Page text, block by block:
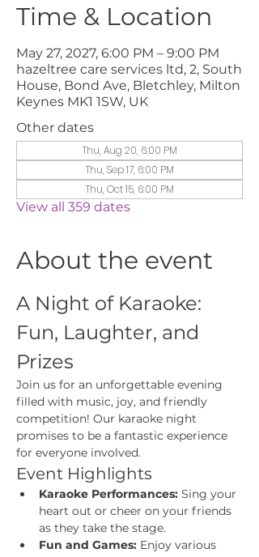
Time & Location
May 27, 2027, 6:00 PM – 9:00 PM
hazeltree care services ltd, 2, South
House, Bond Ave, Bletchley, Milton
Keynes MK1 1SW, UK
Other dates
Thu, Aug 20, 6:00 PM
Thu, Sep 17, 6:00 PM
Thu, Oct 15, 6:00 PM
View all 359 dates
About the event
A Night of Karaoke:
Fun, Laughter, and
Prizes
Join us for an unforgettable evening
filled with music, joy, and friendly
competition! Our karaoke night
promises to be a fantastic experience
for everyone involved.
Event Highlights
Karaoke Performances: Sing your
heart out or cheer on your friends
as they take the stage.
Fun and Games: Enjoy various